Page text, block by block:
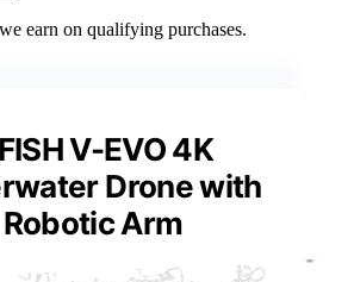
earn on qualifying purchases.
V-EVO 4K
Drone with
Robotic Arm